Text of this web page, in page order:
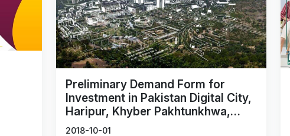
Preliminary Demand Form for
Investment in Pakistan Digital City,
Haripur, Khyber Pakhtunkhwa,
Pakistan.
2018-10-01